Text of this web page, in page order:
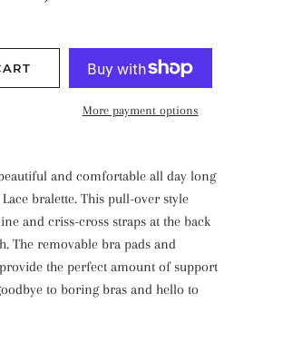
More payment options
and comfortable all day long
bralette. This pull-over style
and criss-cross straps at the back
The removable bra pads and
the perfect amount of support
to boring bras and hello to